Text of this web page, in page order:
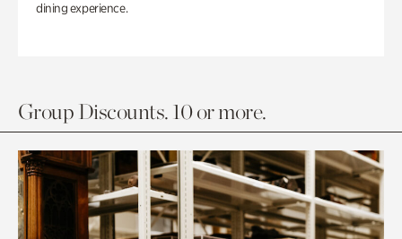
dining experience.
Group Discounts. 10 or more.